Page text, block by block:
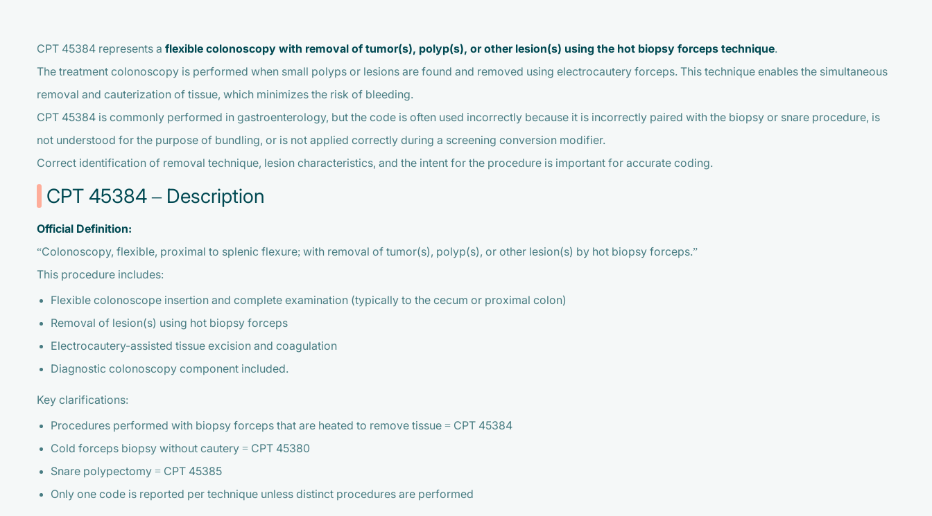
CPT 45384 represents a flexible colonoscopy with removal of tumor(s), polyp(s), or other lesion(s) using the hot biopsy forceps technique.
The treatment colonoscopy is performed when small polyps or lesions are found and removed using electrocautery forceps. This technique enables the simultaneous
removal and cauterization of tissue, which minimizes the risk of bleeding.
CPT 45384 is commonly performed in gastroenterology, but the code is often used incorrectly because it is incorrectly paired with the biopsy or snare procedure, is
not understood for the purpose of bundling, or is not applied correctly during a screening conversion modifier.
Correct identification of removal technique, lesion characteristics, and the intent for the procedure is important for accurate coding.
CPT 45384 – Description
Official Definition:
“Colonoscopy, flexible, proximal to splenic flexure; with removal of tumor(s), polyp(s), or other lesion(s) by hot biopsy forceps.”
This procedure includes:
Flexible colonoscope insertion and complete examination (typically to the cecum or proximal colon)
Removal of lesion(s) using hot biopsy forceps
Electrocautery-assisted tissue excision and coagulation
Diagnostic colonoscopy component included.
Key clarifications:
Procedures performed with biopsy forceps that are heated to remove tissue = CPT 45384
Cold forceps biopsy without cautery = CPT 45380
Snare polypectomy = CPT 45385
Only one code is reported per technique unless distinct procedures are performed